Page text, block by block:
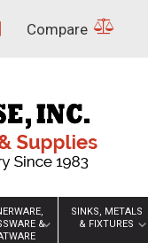
Compare
&
SINKS, METALS
& FIXTURES